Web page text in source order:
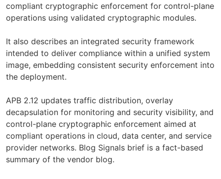
compliant cryptographic enforcement for control-plane
operations using validated cryptographic modules.
It also describes an integrated security framework
intended to deliver compliance within a unified system
image, embedding consistent security enforcement into
the deployment.
APB 2.12 updates traffic distribution, overlay
decapsulation for monitoring and security visibility, and
control-plane cryptographic enforcement aimed at
compliant operations in cloud, data center, and service
provider networks. Blog Signals brief is a fact-based
summary of the vendor blog.